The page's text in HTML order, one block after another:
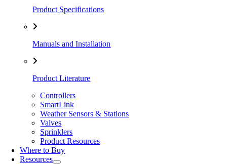
Product Specifications
Manuals and Installation
Product Literature
Controllers
SmartLink
Weather Sensors & Stations
Valves
Sprinklers
Product Resources
Where to Buy
Resources